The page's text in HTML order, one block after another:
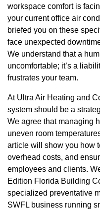
workspace comfort is
your current office air
briefed you on these
face unexpected
We understand that a
uncomfortable; it’s a
frustrates your team.
At Ultra Air Heating and
system should be a
We agree that managing
uneven room
article will show you how
overhead costs, and
employees and clients.
Edition Florida Building
specialized preventative
SWFL business running